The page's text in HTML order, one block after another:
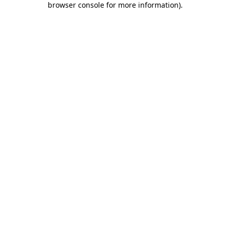
browser console for more information).